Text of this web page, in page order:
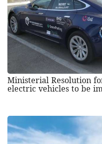
Ministerial Resolution
electric vehicles to be